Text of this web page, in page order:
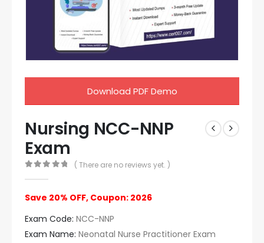
Download PDF Demo
Nursing NCC-NNP
Exam
( There are no reviews yet. )
Save 20% OFF, Coupon: 2026
Exam Code: NCC-NNP
Exam Name: Neonatal Nurse Practitioner Exam